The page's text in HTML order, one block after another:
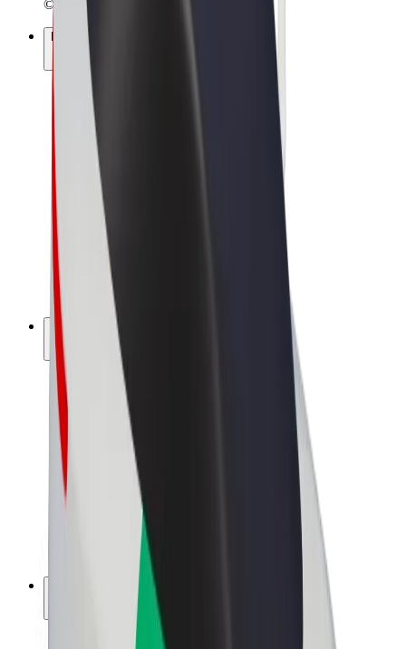
© 2026 Bolt Technology OÜ
Products
Rides
Scooters
Bolt Market
Bolt Food
Bolt Drive
Bolt for Business
E-bikes
Bolt Plus
Earn with Bolt
Driver earnings
Courier earnings
Bolt Food Merchants
Franchises